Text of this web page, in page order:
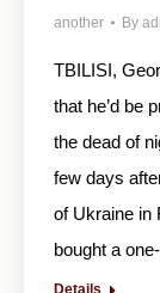
another By
TBILISI,
that he’d be
the dead of
few days
of Ukraine in
bought a
Details